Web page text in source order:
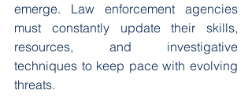
emerge. Law enforcement agencies
must constantly update their skills,
resources, and investigative
techniques to keep pace with evolving
threats.